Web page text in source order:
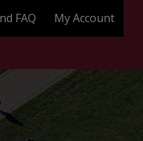
FAQ My Account